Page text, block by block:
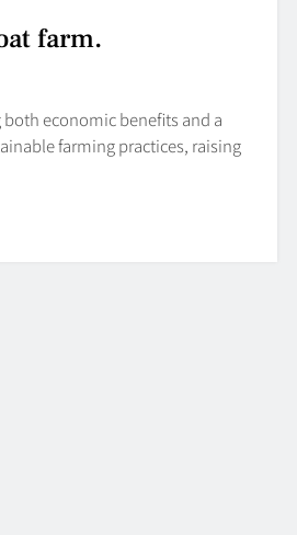
farm.
economic benefits and a
farming practices, raising